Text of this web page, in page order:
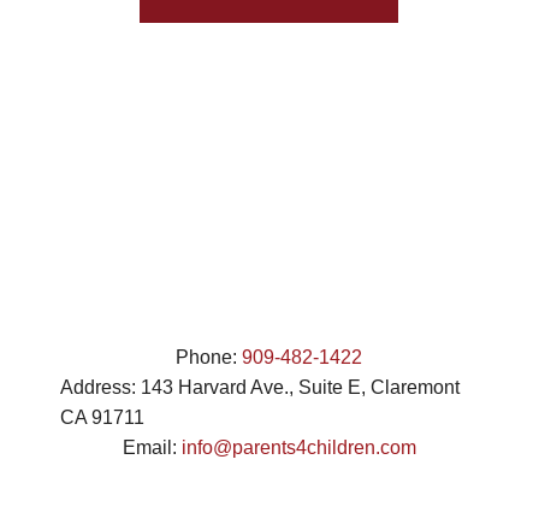
Phone:909-482-1422
Address: 143 Harvard Ave., Suite E, Claremont
CA 91711
Email: info@parents4children.com